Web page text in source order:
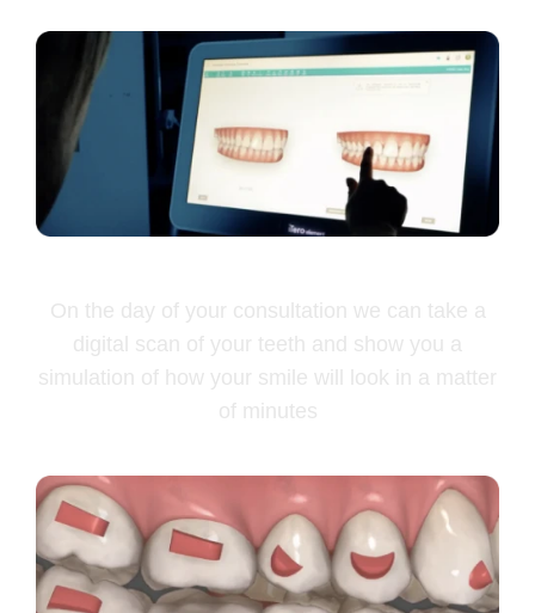
On the day of your consultation we can take a
digital scan of your teeth and show you a
simulation of how your smile will look in a matter
of minutes